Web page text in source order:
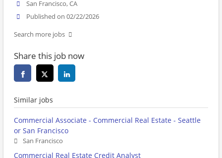
San Francisco, CA
Published on 02/22/2026
Search more jobs
Share this job now
Similar jobs
Commercial Associate - Commercial Real Estate - Seattle
or San Francisco
San Francisco
Commercial Real Estate Credit Analyst